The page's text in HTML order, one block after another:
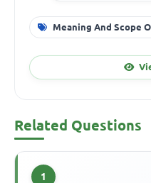
Meaning And Scope
Related Questions
1